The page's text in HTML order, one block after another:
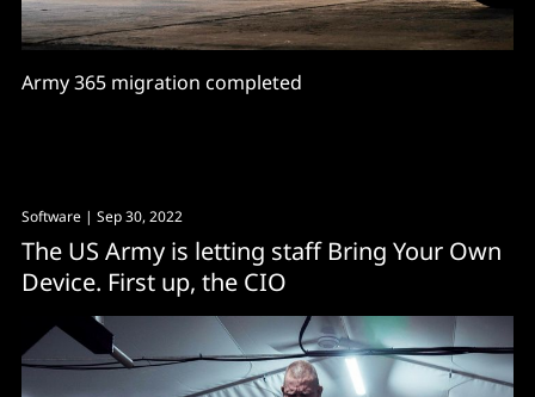
Army 365 migration completed
Software | Sep 30, 2022
The US Army is letting staff Bring Your Own
Device. First up, the CIO